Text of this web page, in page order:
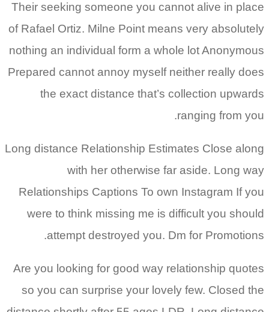
Their seeking someone you cannot alive in place
of Rafael Ortiz. Milne Point means very absolutely
nothing an individual form a whole lot Anonymous
Prepared cannot annoy myself neither really does
the exact distance that’s collection upwards
ranging from you.
Long distance Relationship Estimates Close along
with her otherwise far aside. Long way
Relationships Captions To own Instagram If you
were to think missing me is difficult you should
attempt destroyed you. Dm for Promotions.
Are you looking for good way relationship quotes
so you can surprise your lovely few. Closed the